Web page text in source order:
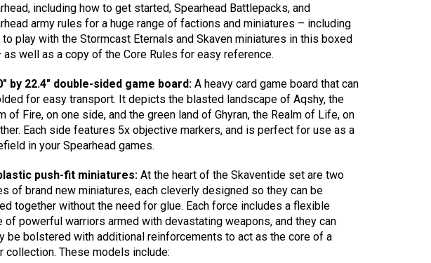
including how to get started, Spearhead Battlepacks, and
army rules for a huge range of factions and miniatures – including
play with the Stormcast Eternals and Skaven miniatures in this boxed
as well as a copy of the Core Rules for easy reference.
by 22.4″ double-sided game board:A heavy card game board that can
for easy transport. It depicts the blasted landscape of Aqshy, the
of Fire, on one side, and the green land of Ghyran, the Realm of Life, on
Each side features 5x objective markers, and is perfect for use as a
in your Spearhead games.
push-fit miniatures:At the heart of the Skaventide set are two
of brand new miniatures, each cleverly designed so they can be
together without the need for glue. Each force includes a flexible
of powerful warriors armed with devastating weapons, and they can
be bolstered with additional reinforcements to act as the core of a
collection. These models include: